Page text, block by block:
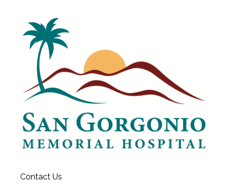
Contact Us